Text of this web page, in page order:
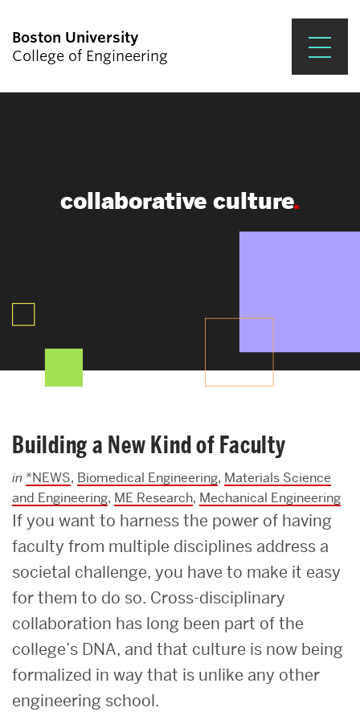
Boston University
College of Engineering
for:
collaborative culture
Building a New Kind of Faculty
in *NEWS, Biomedical Engineering, Materials Science
and Engineering, ME Research, Mechanical Engineering
If you want to harness the power of having
faculty from multiple disciplines address a
societal challenge, you have to make it easy
for them to do so. Cross-disciplinary
collaboration has long been part of the
college’s DNA, and that culture is now being
formalized in way that is unlike any other
engineering school.